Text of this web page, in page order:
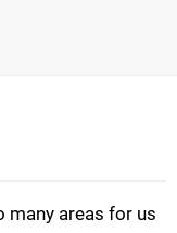
many areas for us